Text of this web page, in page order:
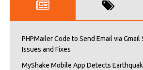
PHPMailer Code to Send Email via Gmail
Issues and Fixes
MyShake Mobile App Detects